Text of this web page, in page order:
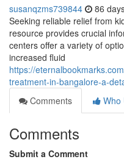
susanqzms739844 86
Seeking reliable relief from
resource provides crucial
centers offer a variety of
increased fluid
https://
treatment-in-bangalore-a-
Comments
Who
Comments
Submit a Comment